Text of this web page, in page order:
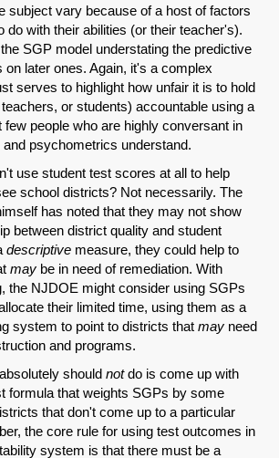
subject vary because of a host of factors
do with their abilities (or their teacher's).
SGP model understating the predictive
on later ones. Again, it's a complex
serves to highlight how unfair it is to hold
or students) accountable using a
people who are highly conversant in
psychometrics understand.
use student test scores at all to help
school districts? Not necessarily. The
has noted that they may not show
between district quality and student
descriptive measure, they could help to
may be in need of remediation. With
the NJDOE might consider using SGPs
their limited time, using them as a
system to point to districts that may need
and programs.
should notdo is come up with
formula that weights SGPs by some
that don't come up to a particular
the core rule for using test outcomes in
system is that there must be a